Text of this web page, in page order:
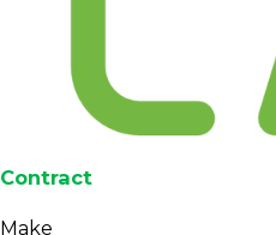
Contract
Make